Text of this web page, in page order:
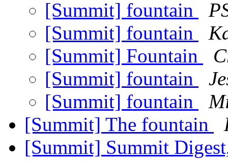
[Summit] fountain
[Summit] fountain
[Summit] Fountain
[Summit] fountain
[Summit] fountain
[Summit] The fountain
[Summit] Summit